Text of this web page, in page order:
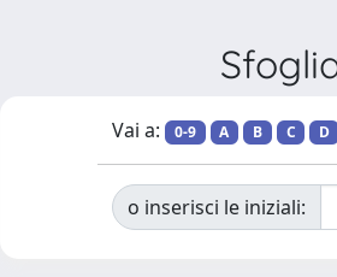
Vai a: 0-9 A B C D
o inserisci le iniziali: